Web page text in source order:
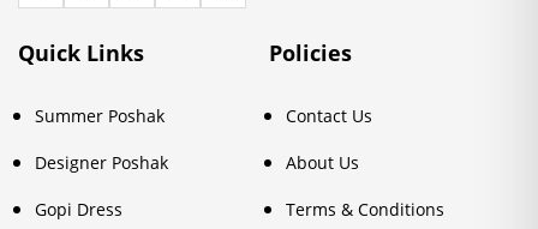
Quick Links
Summer Poshak
Designer Poshak
Gopi Dress
Policies
Contact Us
About Us
Terms & Conditions